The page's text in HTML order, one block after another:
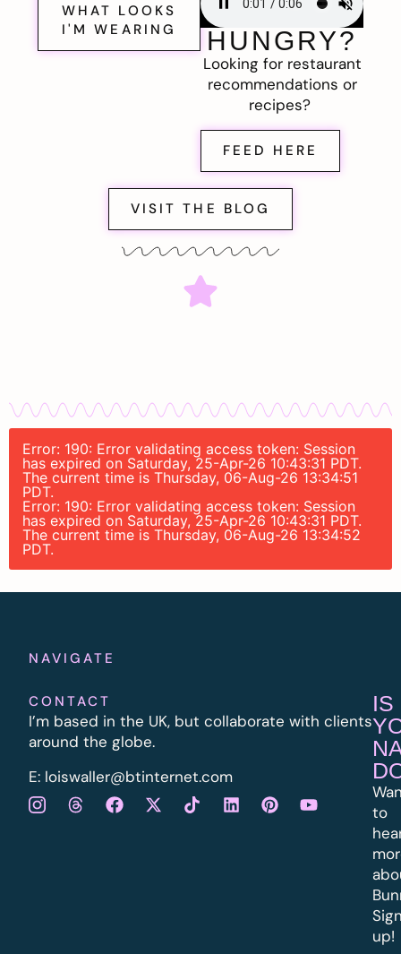
WHAT LOOKS
I'M WEARING
HUNGRY?
Looking for restaurant
recommendations or
recipes?
FEED HERE
VISIT THE BLOG
Error: 190: Error validating access token: Session
has expired on Saturday, 25-Apr-26 10:43:31 PDT.
The current time is Thursday, 06-Aug-26 13:34:51
PDT.
Error: 190: Error validating access token: Session
has expired on Saturday, 25-Apr-26 10:43:31 PDT.
The current time is Thursday, 06-Aug-26 13:34:52
PDT.
NAVIGATE
CONTACT
I’m based in the UK, but collaborate with clients
around the globe.
E: loiswaller@btinternet.com
IS
to
up!